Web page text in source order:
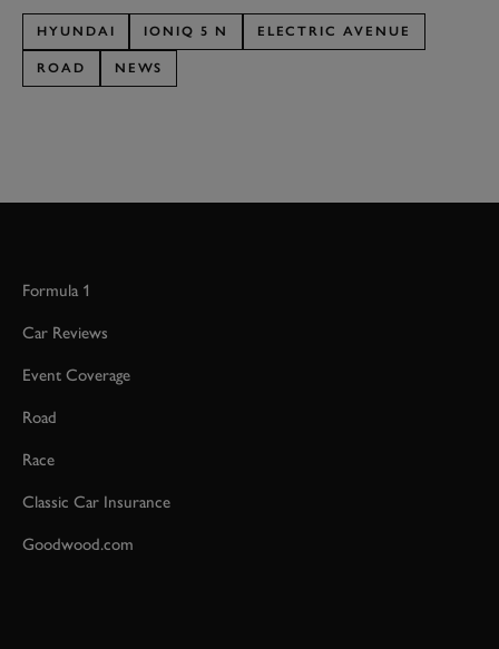
HYUNDAI IONIQ 5 N ELECTRIC AVENUE
ROAD NEWS
Formula 1
Car Reviews
Event Coverage
Road
Race
Classic Car Insurance
Goodwood.com